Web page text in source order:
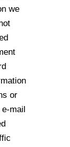
we
or
mail